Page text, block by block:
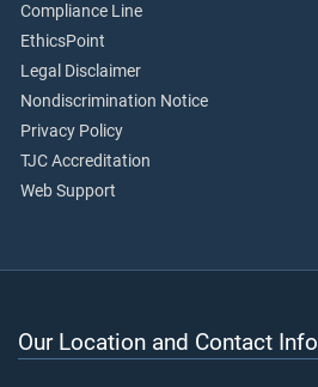
Compliance Line
EthicsPoint
Legal Disclaimer
Nondiscrimination Notice
Privacy Policy
TJC Accreditation
Web Support
Our Location and Contact Info